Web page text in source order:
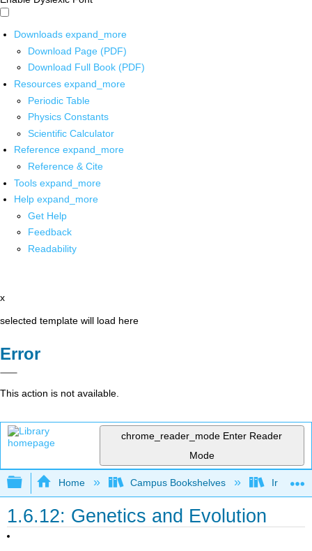
Downloads expand_more
Download Page (PDF)
Download Full Book (PDF)
Resources expand_more
Periodic Table
Physics Constants
Scientific Calculator
Reference expand_more
Reference & Cite
Tools expand_more
Help expand_more
Get Help
Feedback
Readability
x
selected template will load here
Error
This action is not available.
chrome_reader_mode Enter Reader
Mode
Expand/collapse global hierarchy
Home Campus Bookshelves Irvine
1.6.12: Genetics and Evolution